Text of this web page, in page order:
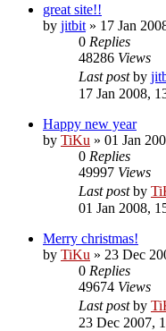
great site!!
by jitbit » 17 Jan
0 Replies
48286 Views
Last postby
17 Jan 2008,
Happy new year
by TiKu » 01 Jan
0 Replies
49997 Views
Last postby
01 Jan 2008,
Merry christmas!
by TiKu » 23 Dec
0 Replies
49674 Views
Last postby
23 Dec 2007,